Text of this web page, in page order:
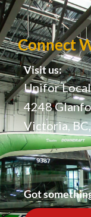
Connect
Visit us:
Unifor
4248
Victoria,
Got